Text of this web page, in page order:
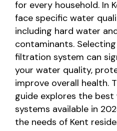
for every household. In
face specific water
including hard water
contaminants.
filtration system can
your water quality,
improve overall health.
guide explores the
systems available in
the needs of Kent